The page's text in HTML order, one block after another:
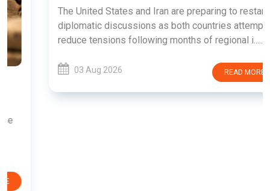
The United States and Iran are preparing to restart
diplomatic discussions as both countries attempt to
reduce tensions following months of regional i......
03 Aug 2026 READ MORE